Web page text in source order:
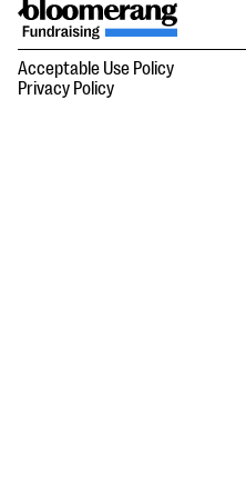
Acceptable Use Policy
Privacy Policy